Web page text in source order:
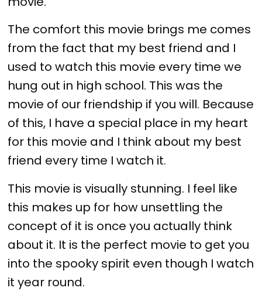
The comfort this movie brings me comes
from the fact that my best friend and I
used to watch this movie every time we
hung out in high school. This was the
movie of our friendship if you will. Because
of this, I have a special place in my heart
for this movie and I think about my best
friend every time I watch it.
This movie is visually stunning. I feel like
this makes up for how unsettling the
concept of it is once you actually think
about it. It is the perfect movie to get you
into the spooky spirit even though I watch
it year round.